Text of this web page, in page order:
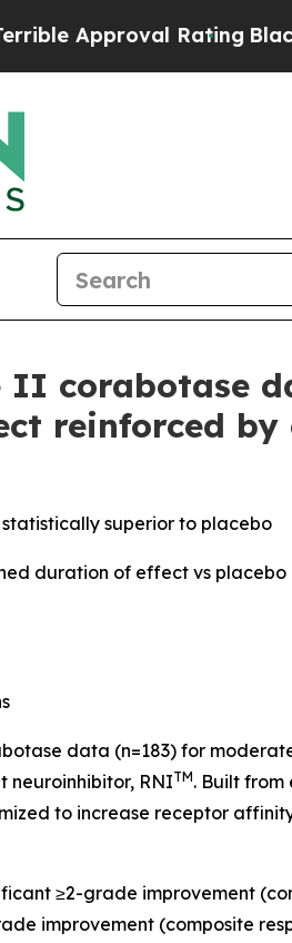
RatingBlack
II corabotase
reinforced by
superior to placebo
duration of effect vs placebo
data (n=183) for
neuroinhibitor, RNITM. Built
to increase receptor
≥2-grade improvement
improvement (composite